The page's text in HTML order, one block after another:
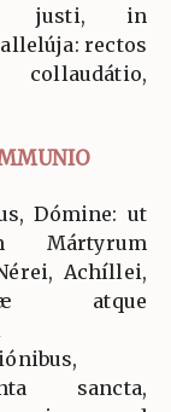
justi, in
rectos
Dómine: ut
Mártyrum
Achíllei,
atque
sancta,